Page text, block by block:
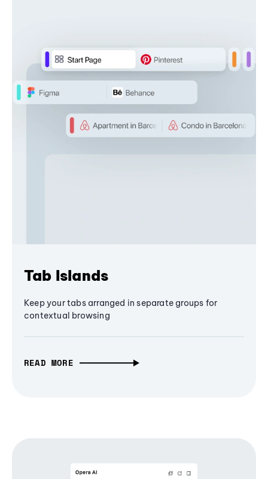
Tab Islands
Keep your tabs arranged in separate groups for
contextual browsing
READ MORE